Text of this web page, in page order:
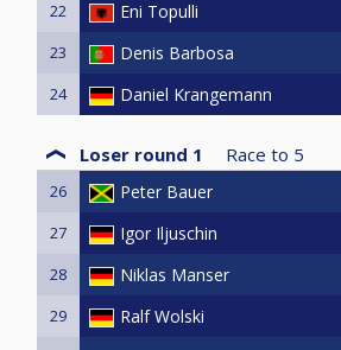
22 Eni Topulli
23 Denis Barbosa
24 Daniel Krangemann
Loser round 1 Race to 5
26 Peter Bauer
27 Igor Iljuschin
28 Niklas Manser
29 Ralf Wolski